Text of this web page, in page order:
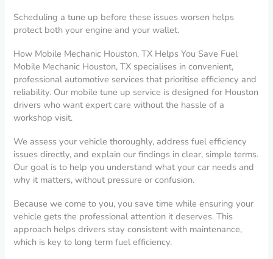
Scheduling a tune up before these issues worsen helps
protect both your engine and your wallet.
How Mobile Mechanic Houston, TX Helps You Save Fuel
Mobile Mechanic Houston, TX specialises in convenient,
professional automotive services that prioritise efficiency and
reliability. Our mobile tune up service is designed for Houston
drivers who want expert care without the hassle of a
workshop visit.
We assess your vehicle thoroughly, address fuel efficiency
issues directly, and explain our findings in clear, simple terms.
Our goal is to help you understand what your car needs and
why it matters, without pressure or confusion.
Because we come to you, you save time while ensuring your
vehicle gets the professional attention it deserves. This
approach helps drivers stay consistent with maintenance,
which is key to long term fuel efficiency.